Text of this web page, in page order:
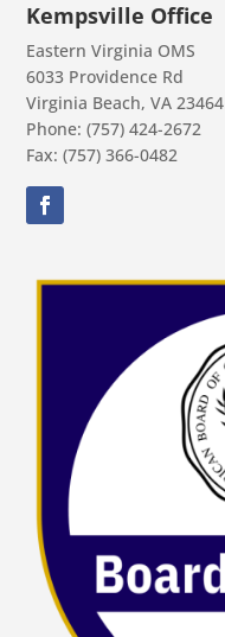
Kempsville Office
Eastern Virginia OMS
6033 Providence Rd
Virginia Beach, VA 23464
Phone: (757) 424-2672
Fax: (757) 366-0482